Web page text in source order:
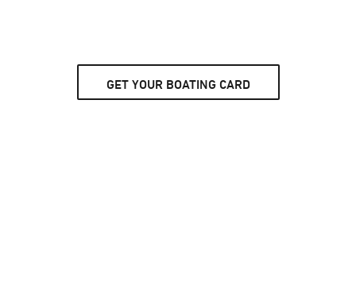
GET YOUR BOATING CARD